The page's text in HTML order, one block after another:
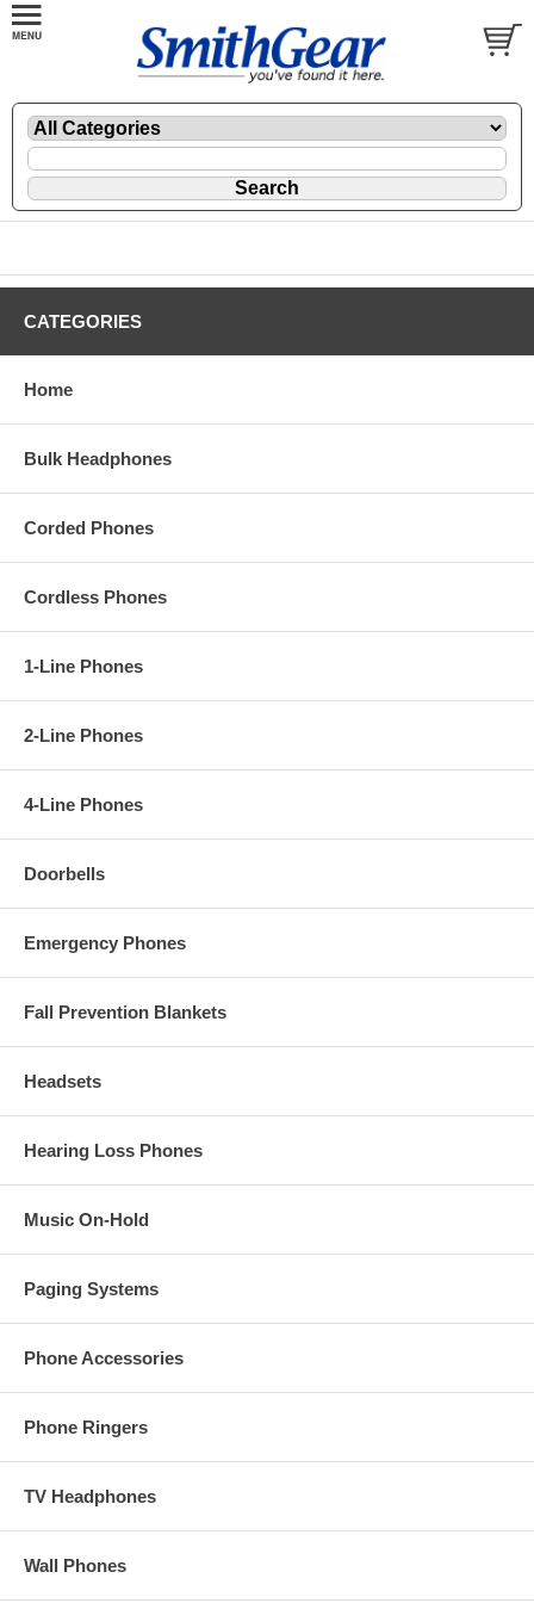
CATEGORIES
Home
Bulk Headphones
Corded Phones
Cordless Phones
1-Line Phones
2-Line Phones
4-Line Phones
Doorbells
Emergency Phones
Fall Prevention Blankets
Headsets
Hearing Loss Phones
Music On-Hold
Paging Systems
Phone Accessories
Phone Ringers
TV Headphones
Wall Phones